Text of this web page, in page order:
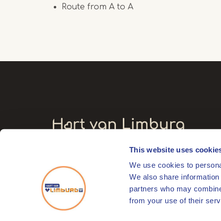
This website uses
We use cookies to
We also share
partners who may
from your use of their
Route from A to A
Markt 17
6041 EL Roermond